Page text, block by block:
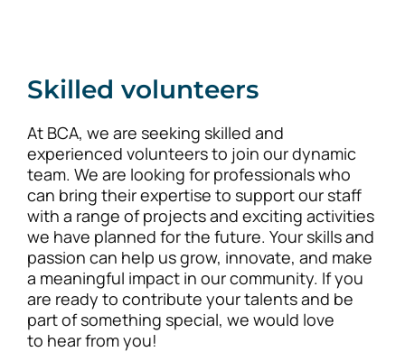
Skilled volunteers
At BCA, we are seeking skilled and
experienced volunteers to join our dynamic
team. We are looking for professionals who
can bring their expertise to support our staff
with a range of projects and exciting activities
we have planned for the future. Your skills and
passion can help us grow, innovate, and make
a meaningful impact in our community. If you
are ready to contribute your talents and be
part of something special, we would love
to hear from you!